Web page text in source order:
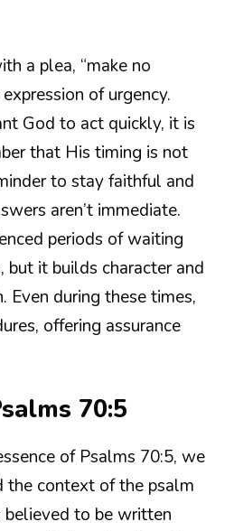
a plea, “make no
of urgency.
God to act quickly, it is
that His timing is not
to stay faithful and
aren’t immediate.
periods of waiting
but it builds character and
Even during these times,
offering assurance
70:5
of Psalms 70:5, we
the context of the psalm
believed to be written